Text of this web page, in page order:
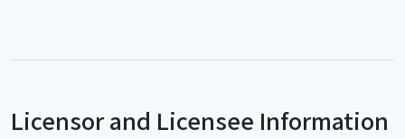
Licensor and Licensee Information